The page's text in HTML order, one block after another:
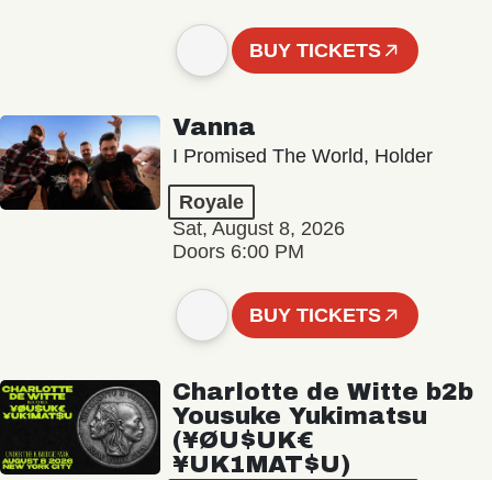
BUY TICKETS
Vanna
I Promised The World, Holder
Royale
Sat, August 8, 2026
Doors 6:00 PM
BUY TICKETS
Charlotte de Witte b2b
Yousuke Yukimatsu
(¥ØU$UK€
¥UK1MAT$U)